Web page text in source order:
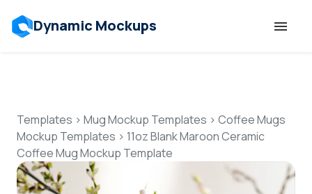
Dynamic Mockups
Features
Resources
Templates > Mug Mockup Templates > Coffee Mugs
Mockup Templates > 11oz Blank Maroon Ceramic
Coffee Mug Mockup Template